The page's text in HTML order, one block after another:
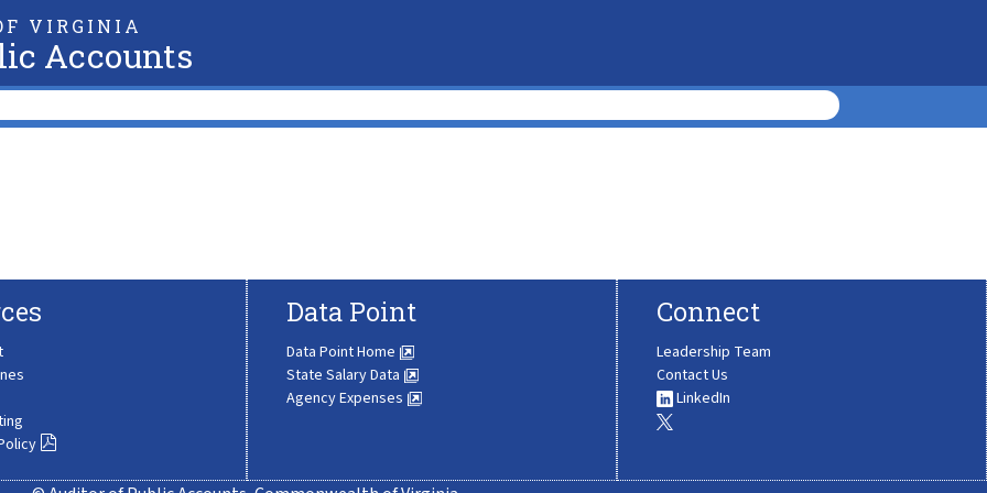
VIRGINIA
Accounts
Data Point
Data Point Home
State Salary Data
Agency Expenses
Connect
Leadership Team
Contact Us
LinkedIn